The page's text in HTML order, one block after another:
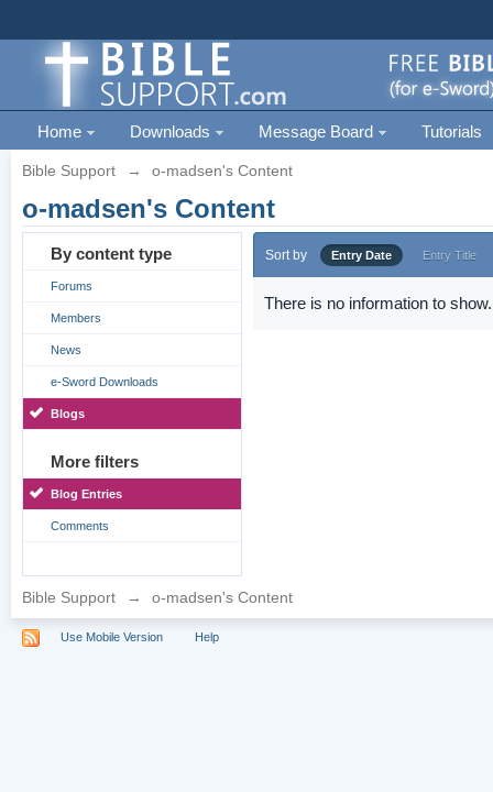
Home Downloads Message Board Tutorials
Bible Support → o-madsen's Content
o-madsen's Content
By content type
Forums
Members
News
e-Sword Downloads
Blogs
More filters
Blog Entries
Comments
Sort by Entry Date Entry Title
There is no information to show.
Bible Support → o-madsen's Content
Use Mobile Version Help